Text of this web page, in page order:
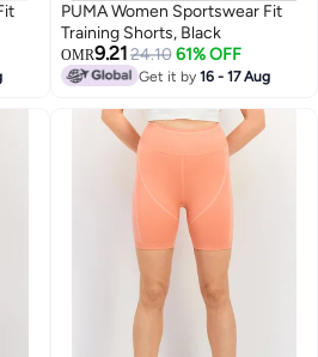
PUMA Women Sportswear Fit
Training Shorts, Black
OMR9.21 24.10 61% OFF
Get it by16 - 17 Aug